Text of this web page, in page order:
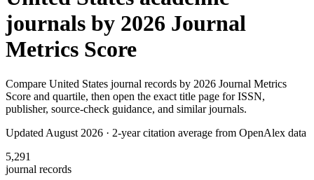
journals by 2026 Journal
Metrics Score
Compare United States journal records by 2026 Journal Metrics
Score and quartile, then open the exact title page for ISSN,
publisher, source-check guidance, and similar journals.
Updated August 2026 · 2-year citation average from OpenAlex data
5,291
journal records